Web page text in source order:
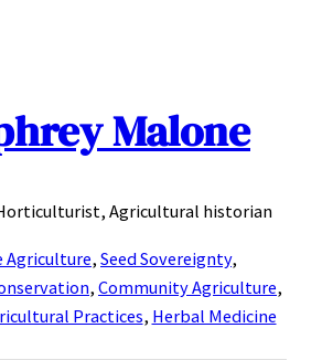
Malone
Agricultural historian
Agriculture, Seed Sovereignty,
, Community Agriculture,
Practices, Herbal Medicine